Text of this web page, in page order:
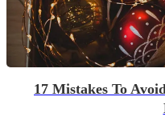
17 Mistakes To